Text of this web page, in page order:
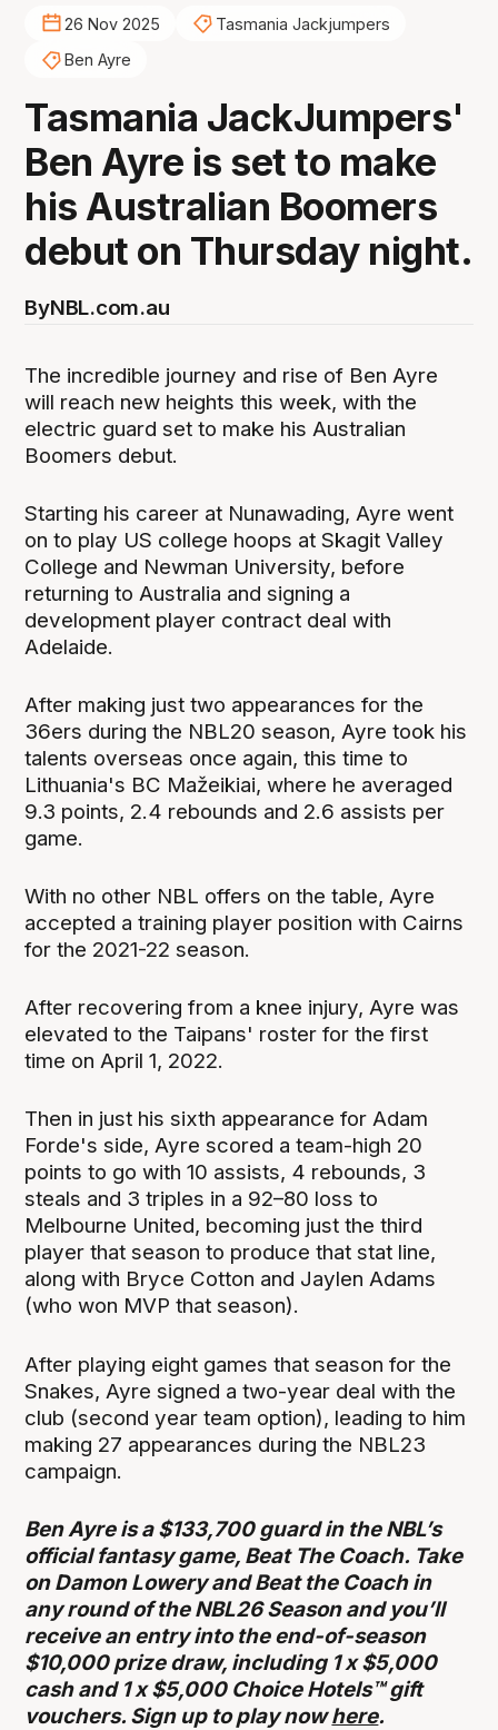
26 Nov 2025
Tasmania Jackjumpers
Ben Ayre
Tasmania JackJumpers'
Ben Ayre is set to make
his Australian Boomers
debut on Thursday night.
ByNBL.com.au
The incredible journey and rise of Ben Ayre
will reach new heights this week, with the
electric guard set to make his Australian
Boomers debut.
Starting his career at Nunawading, Ayre went
on to play US college hoops at Skagit Valley
College and Newman University, before
returning to Australia and signing a
development player contract deal with
Adelaide.
After making just two appearances for the
36ers during the NBL20 season, Ayre took his
talents overseas once again, this time to
Lithuania's BC Mažeikiai, where he averaged
9.3 points, 2.4 rebounds and 2.6 assists per
game.
With no other NBL offers on the table, Ayre
accepted a training player position with Cairns
for the 2021-22 season.
After recovering from a knee injury, Ayre was
elevated to the Taipans' roster for the first
time on April 1, 2022.
Then in just his sixth appearance for Adam
Forde's side, Ayre scored a team-high 20
points to go with 10 assists, 4 rebounds, 3
steals and 3 triples in a 92–80 loss to
Melbourne United, becoming just the third
player that season to produce that stat line,
along with Bryce Cotton and Jaylen Adams
(who won MVP that season).
After playing eight games that season for the
Snakes, Ayre signed a two-year deal with the
club (second year team option), leading to him
making 27 appearances during the NBL23
campaign.
Ben Ayre is a $133,700 guard in the NBL’s
official fantasy game, Beat The Coach. Take
on Damon Lowery and Beat the Coach in
any round of the NBL26 Season and you’ll
receive an entry into the end-of-season
$10,000 prize draw, including 1 x $5,000
cash and 1 x $5,000 Choice Hotels™ gift
vouchers. Sign up to play nowhere.